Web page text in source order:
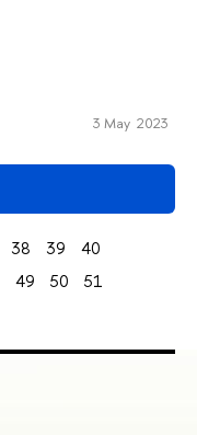
3 May 2023
38 39
40
49 50
51